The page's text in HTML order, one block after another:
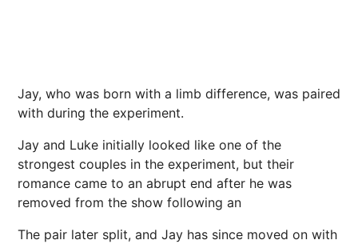
Jay, who was born with a limb difference, was paired
with during the experiment.
Jay and Luke initially looked like one of the
strongest couples in the experiment, but their
romance came to an abrupt end after he was
removed from the show following an
The pair later split, and Jay has since moved on with